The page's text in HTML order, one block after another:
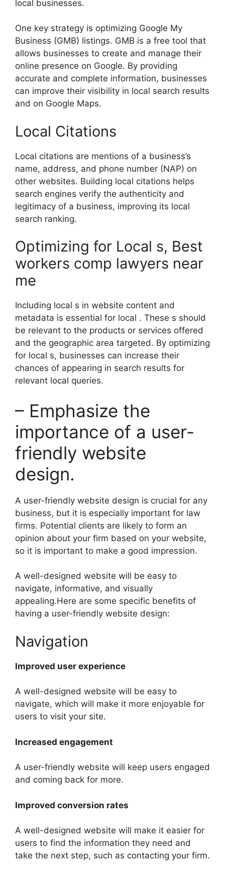
local businesses.
One key strategy is optimizing Google My
Business (GMB) listings. GMB is a free tool that
allows businesses to create and manage their
online presence on Google. By providing
accurate and complete information, businesses
can improve their visibility in local search results
and on Google Maps.
Local Citations
Local citations are mentions of a business’s
name, address, and phone number (NAP) on
other websites. Building local citations helps
search engines verify the authenticity and
legitimacy of a business, improving its local
search ranking.
Optimizing for Local s, Best
workers comp lawyers near
me
Including local s in website content and
metadata is essential for local . These s should
be relevant to the products or services offered
and the geographic area targeted. By optimizing
for local s, businesses can increase their
chances of appearing in search results for
relevant local queries.
– Emphasize the
importance of a user-
friendly website
design.
A user-friendly website design is crucial for any
business, but it is especially important for law
firms. Potential clients are likely to form an
opinion about your firm based on your website,
so it is important to make a good impression.
A well-designed website will be easy to
navigate, informative, and visually
appealing.Here are some specific benefits of
having a user-friendly website design:
Navigation
Improved user experience
A well-designed website will be easy to
navigate, which will make it more enjoyable for
users to visit your site.
Increased engagement
A user-friendly website will keep users engaged
and coming back for more.
Improved conversion rates
A well-designed website will make it easier for
users to find the information they need and
take the next step, such as contacting your firm.